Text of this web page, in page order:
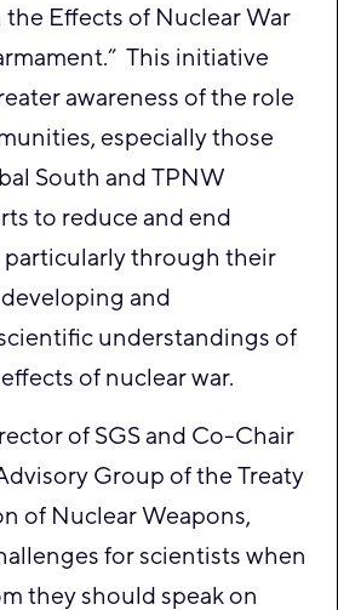
Effects of Nuclear War
This initiative
awareness of the role
especially those
South and TPNW
to reduce and end
particularly through their
and
understandings of
of nuclear war.
of SGS and Co-Chair
Group of the Treaty
of Nuclear Weapons,
for scientists when
they should speak on